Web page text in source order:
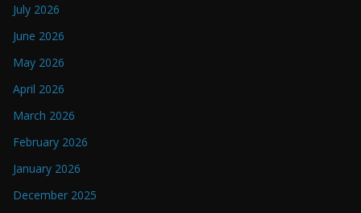
July 2026
June 2026
May 2026
April 2026
March 2026
February 2026
January 2026
December 2025